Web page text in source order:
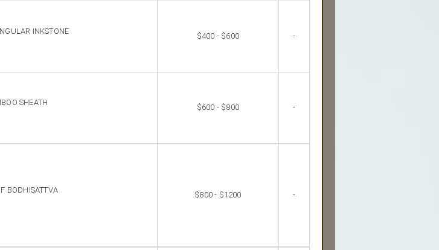
INKSTONE
$400 - $600 -
SHEATH
$600 - $800 -
BODHISATTVA
$800 - $1200 -